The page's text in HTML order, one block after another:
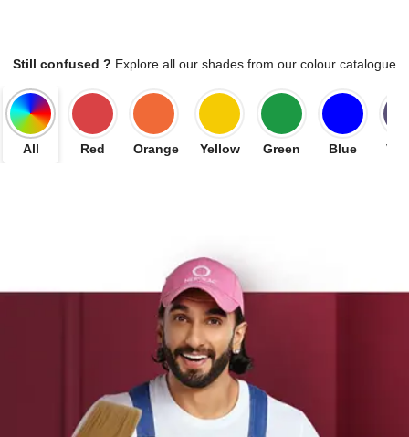
Still confused ? Explore all our shades from our colour catalogue
All Red Orange Yellow Green Blue